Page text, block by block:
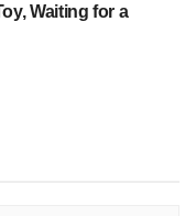
Waiting for a